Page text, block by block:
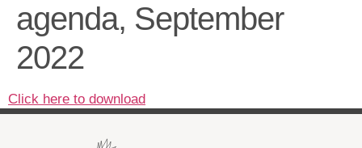
agenda, September
2022
Click here to download